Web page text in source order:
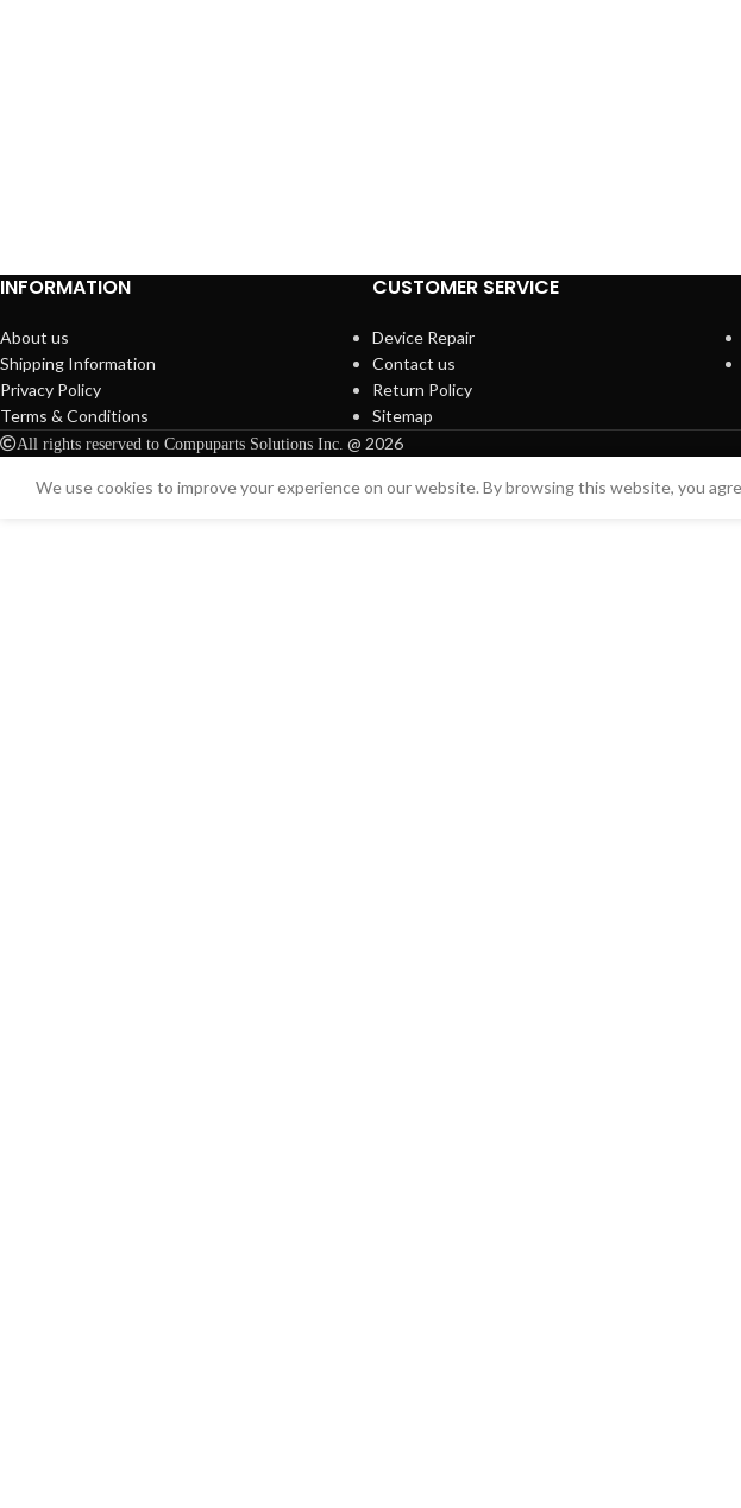
INFORMATION
About us
Shipping Information
Privacy Policy
Terms & Conditions
CUSTOMER SERVICE
Device Repair
Contact us
Return Policy
Sitemap
All rights reserved to Compuparts Solutions Inc. @ 2026
We use cookies to improve your experience on our website. By browsing this website, you